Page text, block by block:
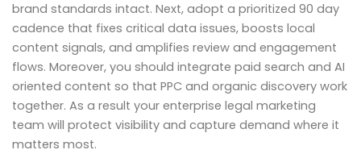
brand standards intact. Next, adopt a prioritized 90 day
cadence that fixes critical data issues, boosts local
content signals, and amplifies review and engagement
flows. Moreover, you should integrate paid search and AI
oriented content so that PPC and organic discovery work
together. As a result your enterprise legal marketing
team will protect visibility and capture demand where it
matters most.